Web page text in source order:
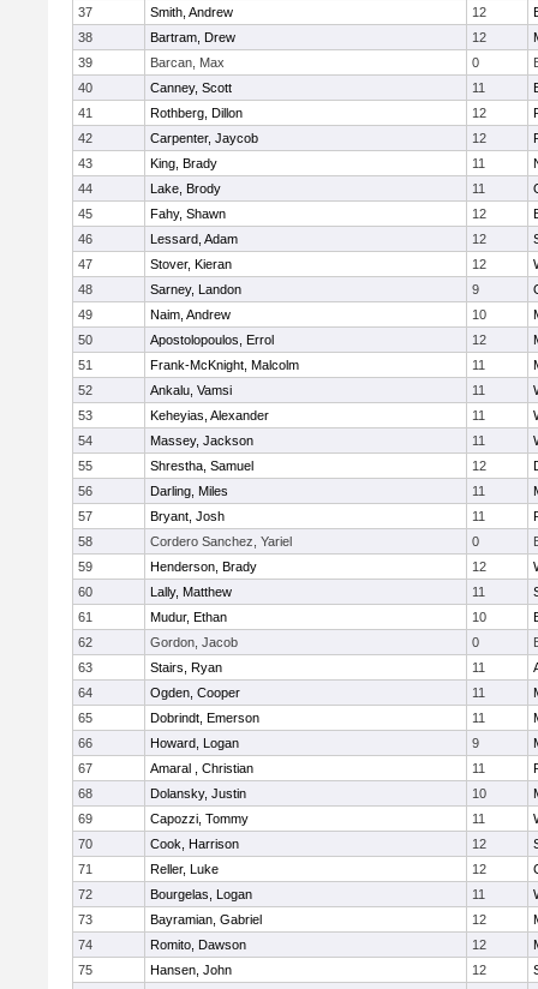
37
Smith, Andrew 12
38
Bartram, Drew 12
39
Barcan, Max 0
40
Canney, Scott 11
41
Rothberg, Dillon 12
42
Carpenter, Jaycob 12
43
King, Brady 11
44
Lake, Brody 11
45
Fahy, Shawn 12
46
Lessard, Adam 12
47
Stover, Kieran 12
48
Sarney, Landon 9
49
Naim, Andrew 10
50
Apostolopoulos, Errol 12
51
Frank-McKnight, Malcolm 11
52
Ankalu, Vamsi 11
53
Keheyias, Alexander 11
54
Massey, Jackson 11
55
Shrestha, Samuel 12
56
Darling, Miles 11
57
Bryant, Josh 11
58
Cordero Sanchez, Yariel 0
59
Henderson, Brady 12
60
Lally, Matthew 11
61
Mudur, Ethan 10
62
Gordon, Jacob 0
63
Stairs, Ryan 11
64
Ogden, Cooper 11
65
Dobrindt, Emerson 11
66
Howard, Logan 9
67
Amaral , Christian 11
68
Dolansky, Justin 10
69
Capozzi, Tommy 11
70
Cook, Harrison 12
71
Reller, Luke 12
72
Bourgelas, Logan 11
73
Bayramian, Gabriel 12
74
Romito, Dawson 12
75
Hansen, John 12